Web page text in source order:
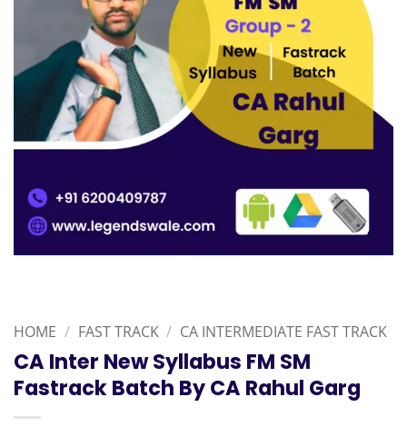
HOME / FAST TRACK / CA INTERMEDIATE FAST TRACK
CA Inter New Syllabus FM SM
Fastrack Batch By CA Rahul Garg